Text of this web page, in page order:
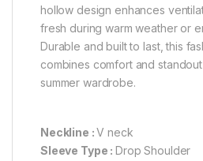
hollow design enhances
fresh during warm weather or
Durable and built to last, this
combines comfort and
summer wardrobe.
Neckline :V neck
Sleeve Type :Drop Shoulder